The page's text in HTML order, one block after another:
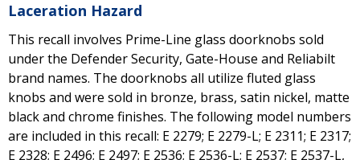
Laceration Hazard
This recall involves Prime-Line glass doorknobs sold
under the Defender Security, Gate-House and Reliabilt
brand names. The doorknobs all utilize fluted glass
knobs and were sold in bronze, brass, satin nickel, matte
black and chrome finishes. The following model numbers
are included in this recall: E 2279; E 2279-L; E 2311; E 2317;
E 2328; E 2496; E 2497; E 2536; E 2536-L; E 2537; E 2537-L,